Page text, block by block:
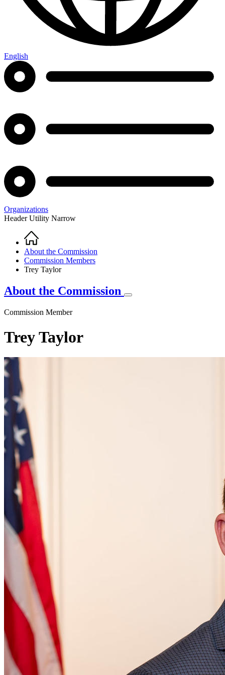
English
Organizations
Header Utility Narrow
Breadcrumb
Home
About the Commission
Commission Members
Trey Taylor
About the Commission
Commission Member
Trey Taylor